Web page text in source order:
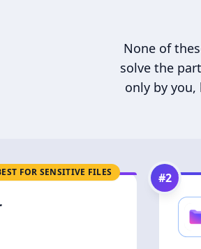
None of
solve the
only by
FOR SENSITIVE FILES #2